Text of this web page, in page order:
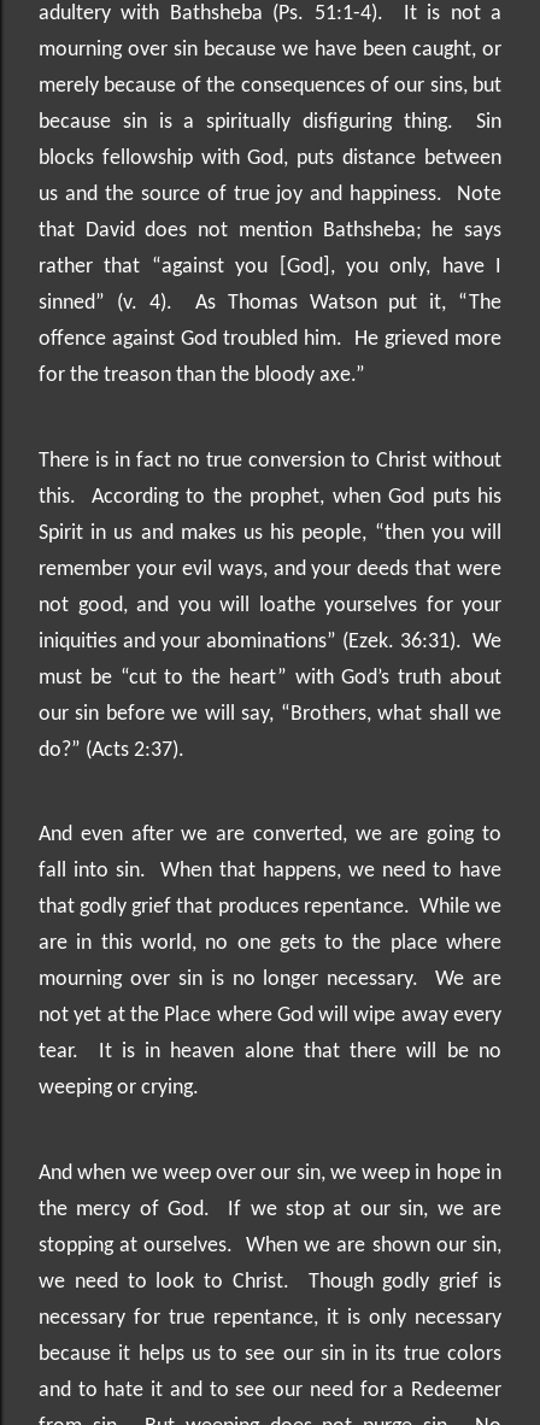
adultery with Bathsheba (Ps. 51:1-4).
It is not a
mourning over sin because we have been caught, or
merely because of the consequences of our sins, but
because sin is a spiritually disfiguring thing.
Sin
blocks fellowship with God, puts distance between
us and the source of true joy and happiness.
Note
that David does not mention Bathsheba; he says
rather that “against you [God], you only, have I
sinned” (v. 4).
As Thomas Watson put it, “The
offence against God troubled him.
He grieved more
for the treason than the bloody axe.”
There is in fact no true conversion to Christ without
this.
According to the prophet, when God puts his
Spirit in us and makes us his people, “then you will
remember your evil ways, and your deeds that were
not good, and you will loathe yourselves for your
iniquities and your abominations” (Ezek. 36:31). We
must be “cut to the heart” with God’s truth about
our sin before we will say, “Brothers, what shall we
do?” (Acts 2:37).
And even after we are converted, we are going to
fall into sin.
When that happens, we need to have
that godly grief that produces repentance. While we
are in this world, no one gets to the place where
mourning over sin is no longer necessary.
We are
not yet at the Place where God will wipe away every
tear.
It is in heaven alone that there will be no
weeping or crying.
And when we weep over our sin, we weep in hope in
the mercy of God.
If we stop at our sin, we are
stopping at ourselves.
When we are shown our sin,
we need to look to Christ.
Though godly grief is
necessary for true repentance, it is only necessary
because it helps us to see our sin in its true colors
and to hate it and to see our need for a Redeemer